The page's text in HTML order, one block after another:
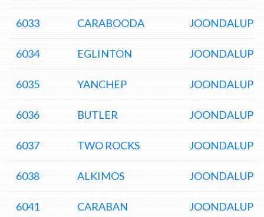
6033 CARABOODA JOONDALUP
6034 EGLINTON JOONDALUP
6035 YANCHEP JOONDALUP
6036 BUTLER JOONDALUP
6037 TWO ROCKS JOONDALUP
6038 ALKIMOS JOONDALUP
6041 CARABAN JOONDALUP